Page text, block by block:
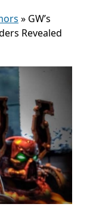
» GW’s
Revealed